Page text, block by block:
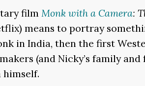
film Monk with a Camera:
means to portray
in India, then the first
(and Nicky’s family
himself.